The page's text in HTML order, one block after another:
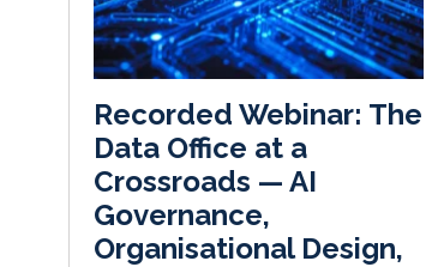
Recorded Webinar: The
Data Office at a
Crossroads — AI
Governance,
Organisational Design,